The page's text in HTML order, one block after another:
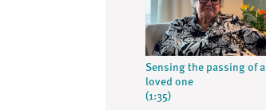
Sensing the passing of a
loved one
(1:35)